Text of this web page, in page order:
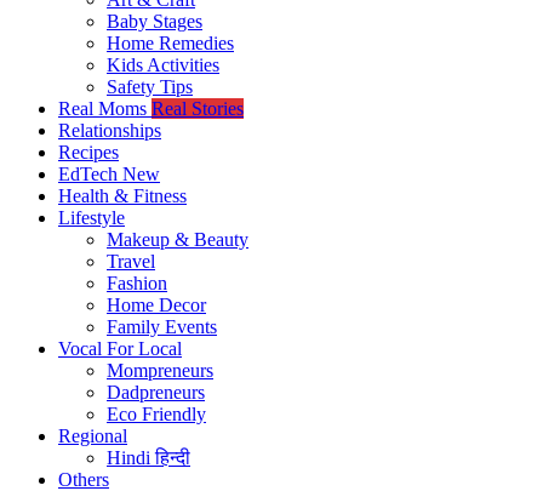
Baby Stages
Home Remedies
Kids Activities
Safety Tips
Real Moms Real Stories
Relationships
Recipes
EdTech New
Health & Fitness
Lifestyle
Makeup & Beauty
Travel
Fashion
Home Decor
Family Events
Vocal For Local
Mompreneurs
Dadpreneurs
Eco Friendly
Regional
Hindiहिन्दी
Others